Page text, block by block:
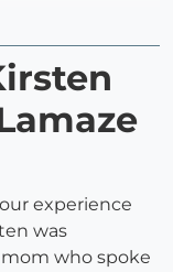
experience
was
who spoke